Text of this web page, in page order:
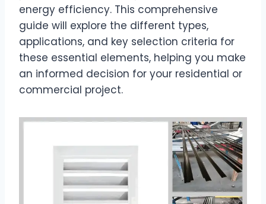
energy efficiency. This comprehensive
guide will explore the different types,
applications, and key selection criteria for
these essential elements, helping you make
an informed decision for your residential or
commercial project.